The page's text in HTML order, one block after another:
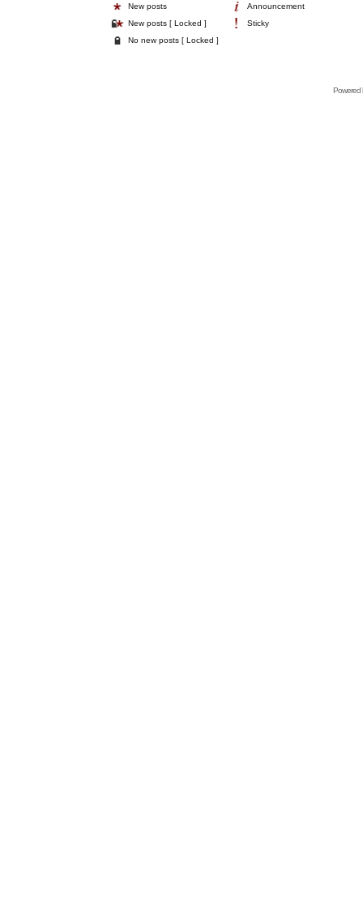
New posts
Announcement
New posts [ Locked ]
Sticky
No new posts [ Locked ]
Powered